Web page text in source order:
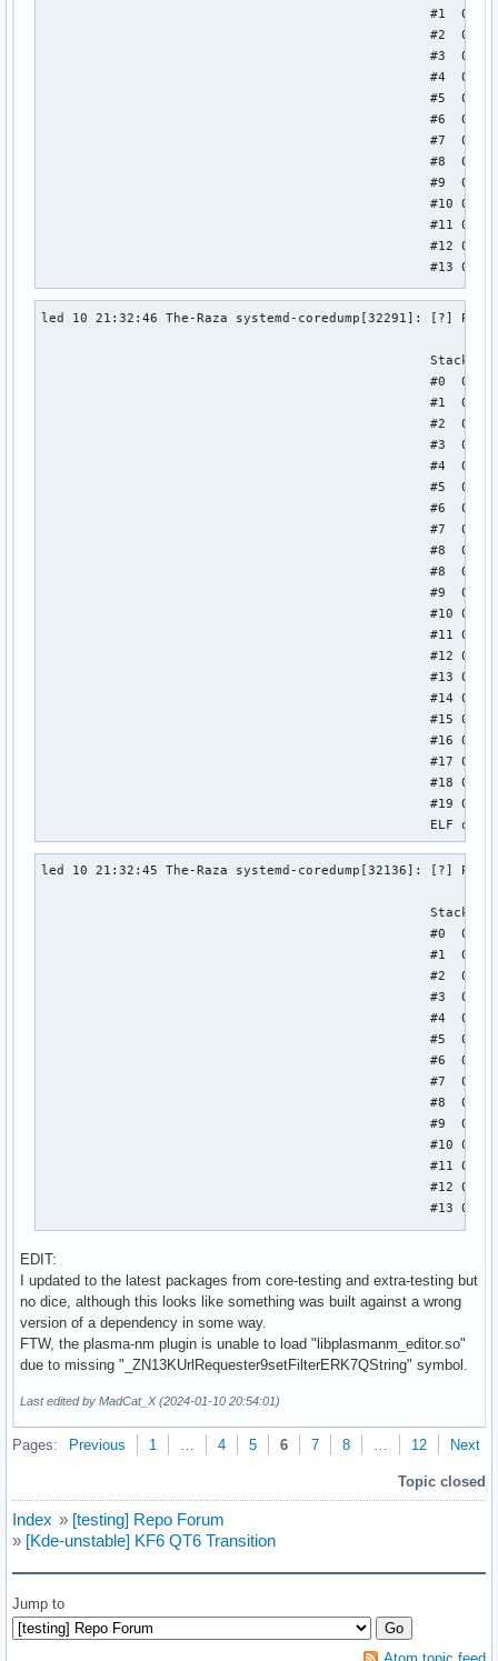
#1
#2
#3
#4
#5
#6
#7
#8
#9
#10
#11
#12
#13
led 10 21:32:46 The-Raza systemd-coredump[32291]: [?]
Stack
#0
#1
#2
#3
#4
#5
#6
#7
#8
#8
#9
#10
#11
#12
#13
#14
#15
#16
#17
#18
#19
ELF
led 10 21:32:45 The-Raza systemd-coredump[32136]: [?]
Stack
#0
#1
#2
#3
#4
#5
#6
#7
#8
#9
#10
#11
#12
#13
#1
#2
#3
#4
#5
#6
#8
#10
#11
#12
#13
#16
#17
#18
EDIT:
I updated to the latest packages from core-testing and extra-testing but
no dice, although this looks like something was built against a wrong
version of a dependency in some way.
FTW, the plasma-nm plugin is unable to load "libplasmanm_editor.so"
due to missing "_ZN13KUrlRequester9setFilterERK7QString" symbol.
Last edited by MadCat_X (2024-01-10 20:54:01)
Pages: Previous 1 … 4 5 6 7 8 … 12 Next
Topic closed
Index » [testing] Repo Forum
» [Kde-unstable] KF6 QT6 Transition
Jump to